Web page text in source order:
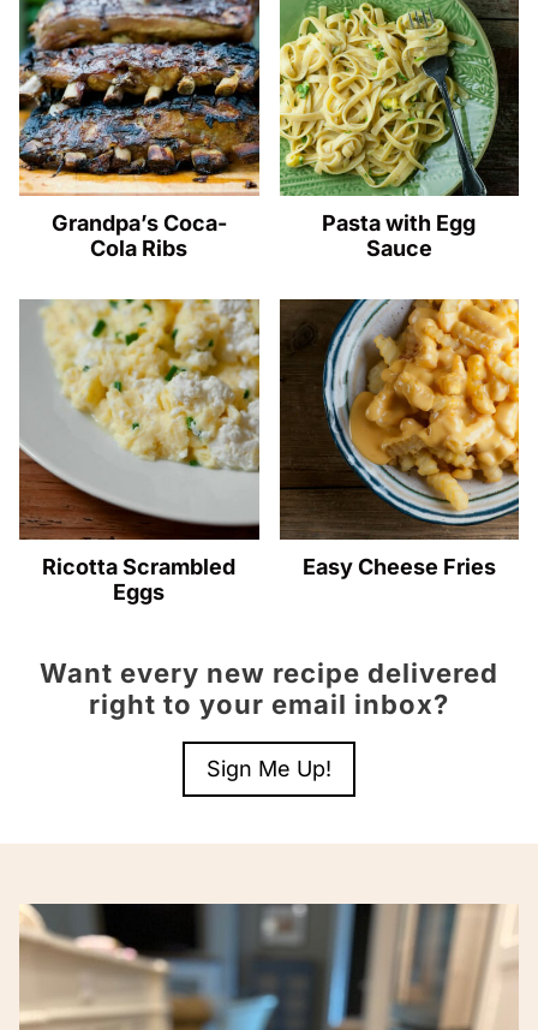
Grandpa’s Coca-
Cola Ribs
Pasta with Egg
Sauce
Ricotta Scrambled
Eggs
Easy Cheese Fries
Want every new recipe delivered
right to your email inbox?
Sign Me Up!